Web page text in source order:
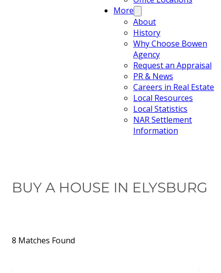
More
About
History
Why Choose Bowen
Agency
Request an Appraisal
PR & News
Careers in Real Estate
Local Resources
Local Statistics
NAR Settlement
Information
BUY A HOUSE IN ELYSBURG
8 Matches Found